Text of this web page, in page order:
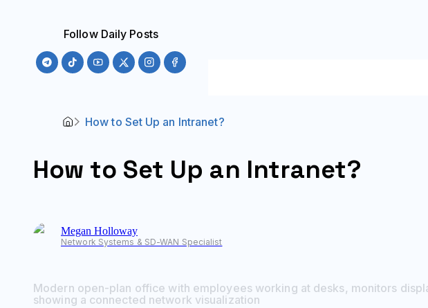
Follow Daily Posts
How to Set Up an Intranet?
How to Set Up an Intranet?
Megan Holloway
Network Systems & SD-WAN Specialist
Modern open-plan office with employees working at desks, monitors
showing a connected network visualization